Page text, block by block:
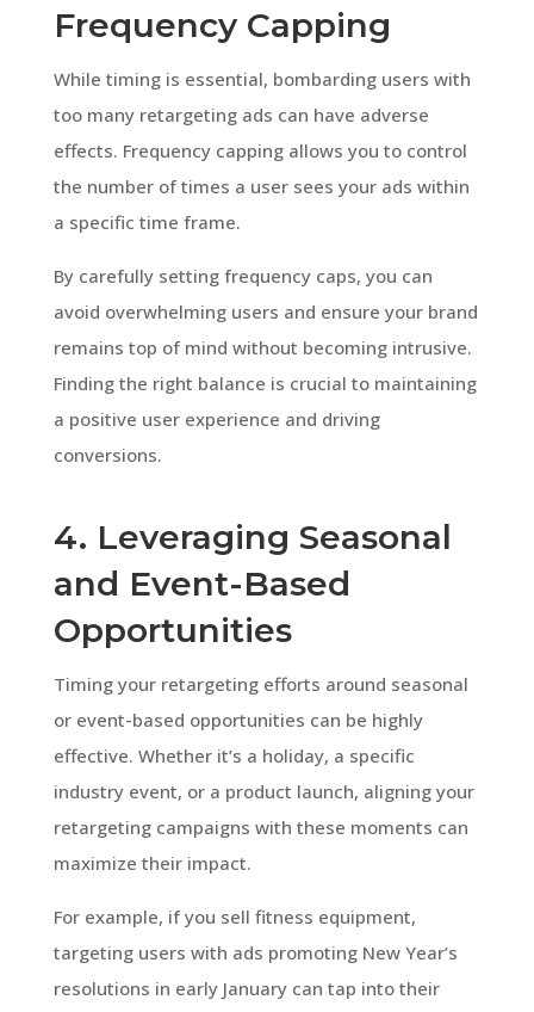
Frequency Capping
While timing is essential, bombarding users with
too many retargeting ads can have adverse
effects. Frequency capping allows you to control
the number of times a user sees your ads within
a specific time frame.
By carefully setting frequency caps, you can
avoid overwhelming users and ensure your brand
remains top of mind without becoming intrusive.
Finding the right balance is crucial to maintaining
a positive user experience and driving
conversions.
4. Leveraging Seasonal
and Event-Based
Opportunities
Timing your retargeting efforts around seasonal
or event-based opportunities can be highly
effective. Whether it’s a holiday, a specific
industry event, or a product launch, aligning your
retargeting campaigns with these moments can
maximize their impact.
For example, if you sell fitness equipment,
targeting users with ads promoting New Year’s
resolutions in early January can tap into their